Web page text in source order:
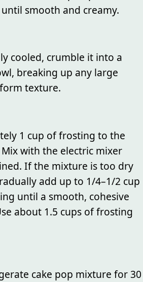
smooth and creamy.
cooled, crumble it into a
breaking up any large
texture.
1 cup of frosting to the
with the electric mixer
If the mixture is too dry
add up to 1/4–1/2 cup
until a smooth, cohesive
about 1.5 cups of frosting
cake pop mixture for 30